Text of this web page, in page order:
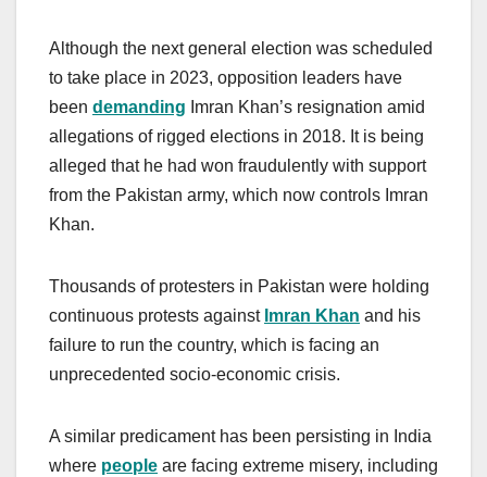
Although the next general election was scheduled
to take place in 2023, opposition leaders have
been demanding Imran Khan’s resignation amid
allegations of rigged elections in 2018. It is being
alleged that he had won fraudulently with support
from the Pakistan army, which now controls Imran
Khan.
Thousands of protesters in Pakistan were holding
continuous protests against Imran Khan and his
failure to run the country, which is facing an
unprecedented socio-economic crisis.
A similar predicament has been persisting in India
where people are facing extreme misery, including